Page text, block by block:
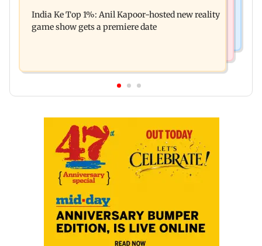
raping, killing nine-year-old girl
India Ke Top 1%: Anil Kapoor-hosted new reality
game show gets a premiere date